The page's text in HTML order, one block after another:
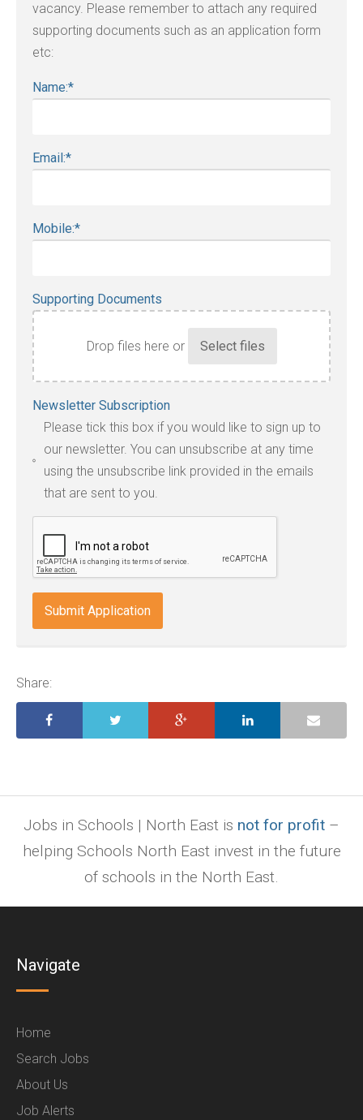
vacancy. Please remember to attach any required
supporting documents such as an application form
etc:
Name:*
Email:*
Mobile:*
Supporting Documents
Drop files here or
file
types:
jpg,
pdf,
txt,
doc,
docx,
indd,
ai,
ppt.
Newsletter Subscription
Please tick this box if you would like to sign up to
our newsletter. You can unsubscribe at any time
using the unsubscribe link provided in the emails
that are sent to you.
Share:
Jobs in Schools | North East is not for profit –
helping Schools North East invest in the future
of schools in the North East.
Navigate
Home
Search Jobs
About Us
Job Alerts